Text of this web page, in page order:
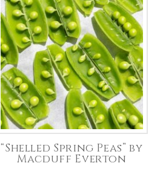
“Shelled Spring Peas” by
Macduff Everton